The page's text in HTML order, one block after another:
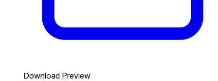
Download Preview